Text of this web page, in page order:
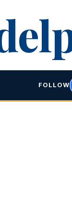
FOLLOW